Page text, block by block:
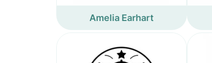
Amelia Earhart